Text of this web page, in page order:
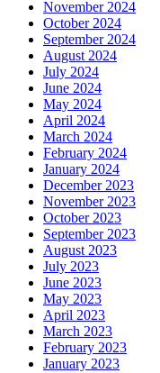
November 2024
October 2024
September 2024
August 2024
July 2024
June 2024
May 2024
April 2024
March 2024
February 2024
January 2024
December 2023
November 2023
October 2023
September 2023
August 2023
July 2023
June 2023
May 2023
April 2023
March 2023
February 2023
January 2023